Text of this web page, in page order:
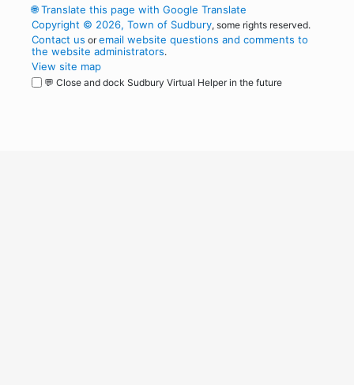
🌐Translate this page with Google Translate
Copyright © 2026, Town of Sudbury, some rights reserved.
Contact us oremail website questions and comments to
the website administrators.
View site map
💬 Close and dock Sudbury Virtual Helper in the future